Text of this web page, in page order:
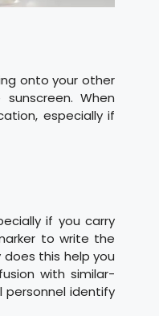
onto your other
When
especially if
if you carry
to write the
does this help you
with similar-
personnel identify